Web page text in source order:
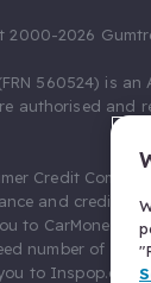
2000-2026
560524) is
authorised and
Credit
and credit
to CarMoney
number of
to Inspop.com